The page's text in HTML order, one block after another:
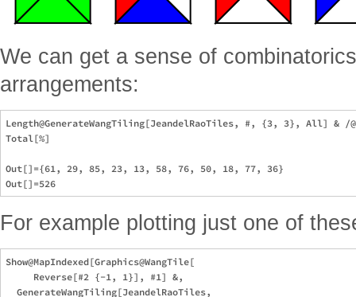
We can get a sense of
arrangements:
Length@GenerateWangTiling[JeandelRaoTiles, #, {3, 3}, All] & /
Total[%]
Out[]={61, 29, 85, 23, 13, 58, 76, 50, 18, 77, 36}
For example plotting just one of
Show@MapIndexed[Graphics@WangTile[
     Reverse[#2 {-1, 1}], #1] &,
  GenerateWangTiling[JeandelRaoTiles,